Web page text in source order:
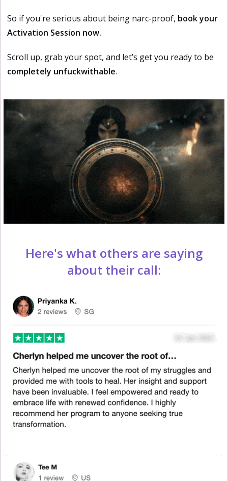
So if you're serious about being narc-proof, book your
Activation Session now.
Scroll up, grab your spot, and let’s get you ready to be
completely unfuckwithable.
Here's what others are saying
about their call: